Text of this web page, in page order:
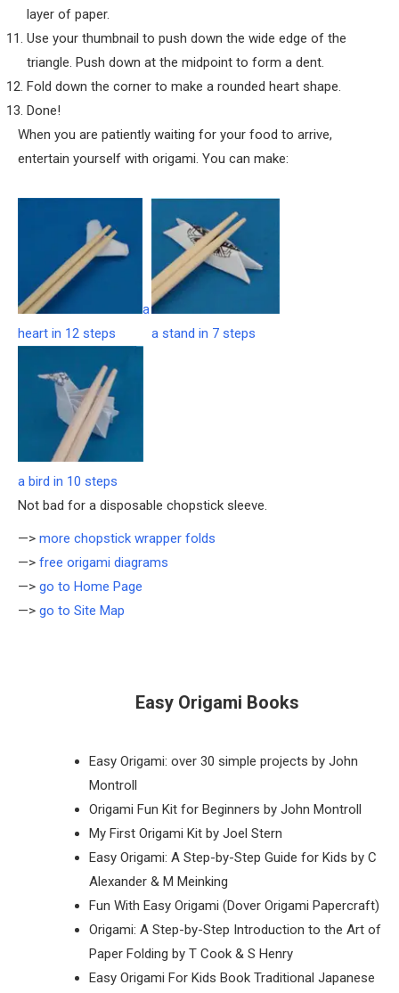
layer of paper.
Use your thumbnail to push down the wide edge of the
triangle. Push down at the midpoint to form a dent.
Fold down the corner to make a rounded heart shape.
Done!
When you are patiently waiting for your food to arrive,
entertain yourself with origami. You can make:
a
heart in 12 steps
a stand in 7 steps
a bird in 10 steps
Not bad for a disposable chopstick sleeve.
—> more chopstick wrapper folds
—> free origami diagrams
—> go to Home Page
—> go to Site Map
Easy Origami Books
Easy Origami: over 30 simple projects by John
Montroll
Origami Fun Kit for Beginners by John Montroll
My First Origami Kit by Joel Stern
Easy Origami: A Step-by-Step Guide for Kids by C
Alexander & M Meinking
Fun With Easy Origami (Dover Origami Papercraft)
Origami: A Step-by-Step Introduction to the Art of
Paper Folding by T Cook & S Henry
Easy Origami For Kids Book Traditional Japanese